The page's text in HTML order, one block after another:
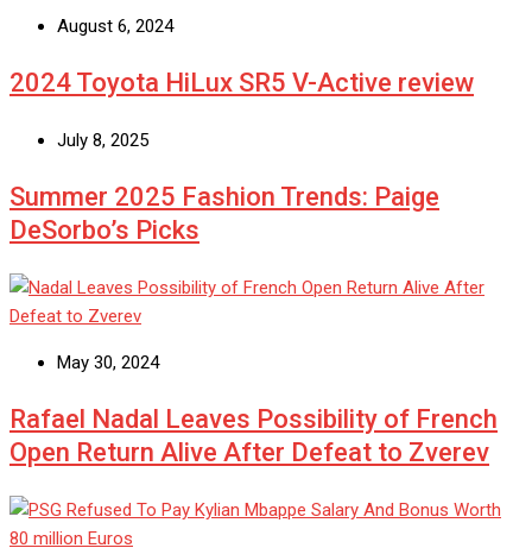
August 6, 2024
2024 Toyota HiLux SR5 V-Active review
July 8, 2025
Summer 2025 Fashion Trends: Paige
DeSorbo’s Picks
May 30, 2024
Rafael Nadal Leaves Possibility of French
Open Return Alive After Defeat to Zverev